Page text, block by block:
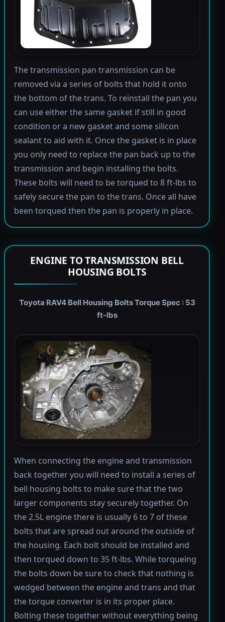
The transmission pan transmission can be
removed via a series of bolts that hold it onto
the bottom of the trans. To reinstall the pan you
can use either the same gasket if still in good
condition or a new gasket and some silicon
sealant to aid with it. Once the gasket is in place
you only need to replace the pan back up to the
transmission and begin installing the bolts.
These bolts will need to be torqued to 8 ft-lbs to
safely secure the pan to the trans. Once all have
been torqued then the pan is properly in place.
ENGINE TO TRANSMISSION BELL
HOUSING BOLTS
Toyota RAV4 Bell Housing Bolts Torque Spec : 53
ft-lbs
When connecting the engine and transmission
back together you will need to install a series of
bell housing bolts to make sure that the two
larger components stay securely together. On
the 2.5L engine there is usually 6 to 7 of these
bolts that are spread out around the outside of
the housing. Each bolt should be installed and
then torqued down to 35 ft-lbs. While torqueing
the bolts down be sure to check that nothing is
wedged between the engine and trans and that
the torque converter is in its proper place.
Bolting these together without everything being